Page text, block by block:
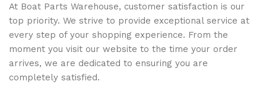
At Boat Parts Warehouse, customer satisfaction is our
top priority. We strive to provide exceptional service at
every step of your shopping experience. From the
moment you visit our website to the time your order
arrives, we are dedicated to ensuring you are
completely satisfied.